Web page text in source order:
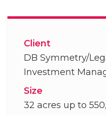
Client
DB Symmetry/
Investment
Size
32 acres up to